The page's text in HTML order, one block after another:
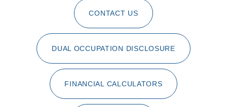
CONTACT US
DUAL OCCUPATION DISCLOSURE
FINANCIAL CALCULATORS